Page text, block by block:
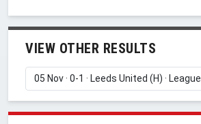
VIEW OTHER RESULTS